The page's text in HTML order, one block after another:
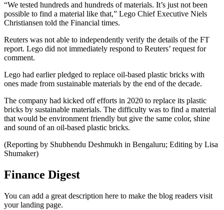
“We tested hundreds and hundreds of materials. It’s just not been
possible to find a material like that,” Lego Chief Executive Niels
Christiansen told the Financial times.
Reuters was not able to independently verify the details of the FT
report. Lego did not immediately respond to Reuters’ request for
comment.
Lego had earlier pledged to replace oil-based plastic bricks with
ones made from sustainable materials by the end of the decade.
The company had kicked off efforts in 2020 to replace its plastic
bricks by sustainable materials. The difficulty was to find a material
that would be environment friendly but give the same color, shine
and sound of an oil-based plastic bricks.
(Reporting by Shubhendu Deshmukh in Bengaluru; Editing by Lisa
Shumaker)
Finance Digest
You can add a great description here to make the blog readers visit
your landing page.